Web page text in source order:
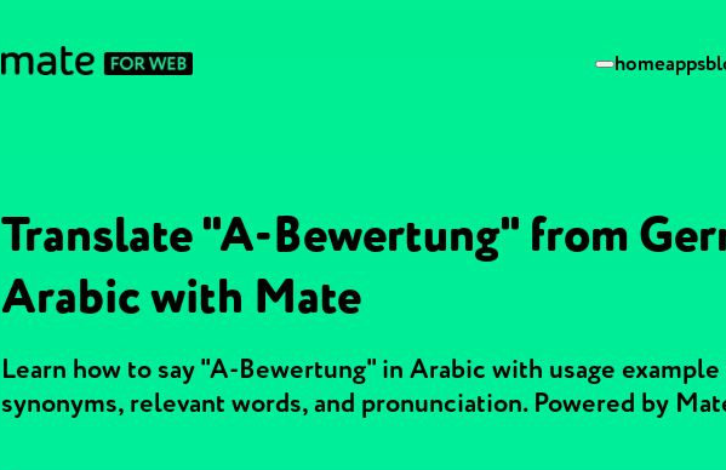
homeapps
Translate "A-Bewertung" from
Arabic with Mate
Learn how to say "A-Bewertung" in Arabic with usage
synonyms, relevant words, and pronunciation. Powered by